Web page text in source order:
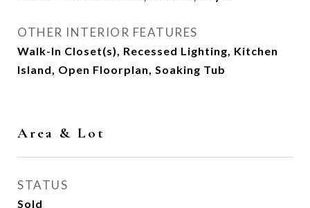
OTHER INTERIOR FEATURES
Walk-In Closet(s), Recessed Lighting, Kitchen
Island, Open Floorplan, Soaking Tub
Area & Lot
STATUS
Sold